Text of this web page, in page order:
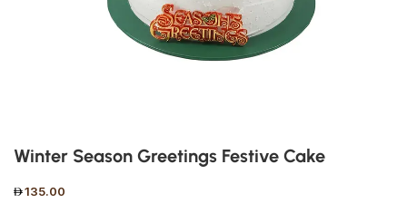
Winter Season Greetings Festive Cake
135.00